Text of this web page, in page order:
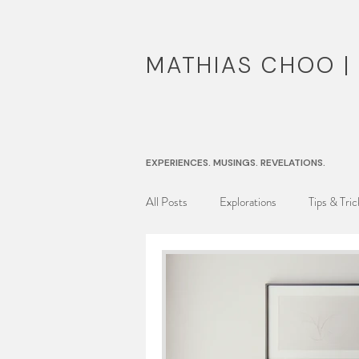
MATHIAS CHOO |
EXPERIENCES. MUSINGS. REVELATIONS.
All Posts Explorations Tips &